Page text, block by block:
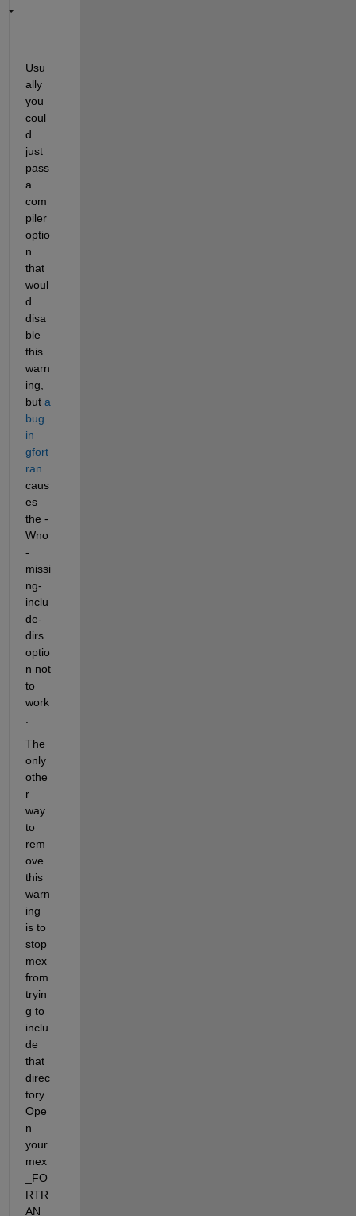
Usu
ally
you
coul
d
just
pass
a
com
piler
optio
n
that
woul
d
disa
ble
this
warn
ing,
but a
bug
in
gfort
ran
caus
es
the -
Wno
-
missi
ng-
inclu
de-
dirs
optio
n not
to
work
The
only
othe
r
way
to
rem
ove
this
warn
ing
is to
stop
mex
from
tryin
g to
inclu
de
that
direc
tory.
Ope
n
your
mex
_FO
RTR
AN_